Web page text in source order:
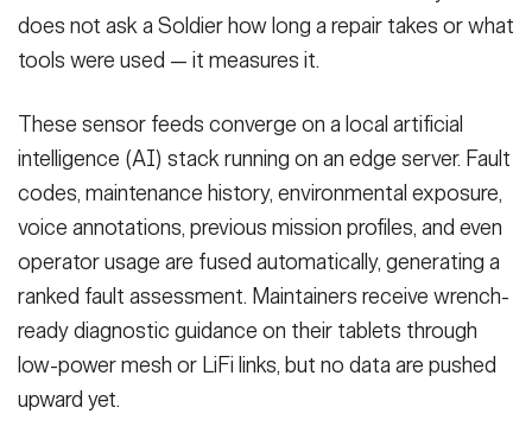
does not ask a Soldier how long a repair takes or what
tools were used — it measures it.
These sensor feeds converge on a local artificial
intelligence (AI) stack running on an edge server. Fault
codes, maintenance history, environmental exposure,
voice annotations, previous mission profiles, and even
operator usage are fused automatically, generating a
ranked fault assessment. Maintainers receive wrench-
ready diagnostic guidance on their tablets through
low-power mesh or LiFi links, but no data are pushed
upward yet.